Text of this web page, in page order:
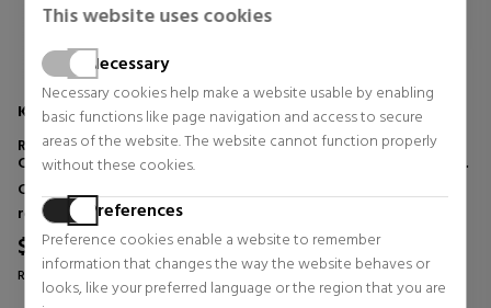
This website uses cookies
Necessary
Necessary cookies help make a website usable by enabling
basic functions like page navigation and access to secure
areas of the website. The website cannot function properly
without these cookies.
Preferences
Preference cookies enable a website to remember
information that changes the way the website behaves or
looks, like your preferred language or the region that you are
KIEHL'S
RARE EARTH DEEP PORE DAILY
CLEANSER
FACIAL CLEANSER
Cleansers and make-up
removers
$26.89 38% OFF
Regular price $43.16
KIEHL'S
MIDNIGHT RECOVERY
Cleansers and make-up
$35.04 37% OFF
Regular price $55.24